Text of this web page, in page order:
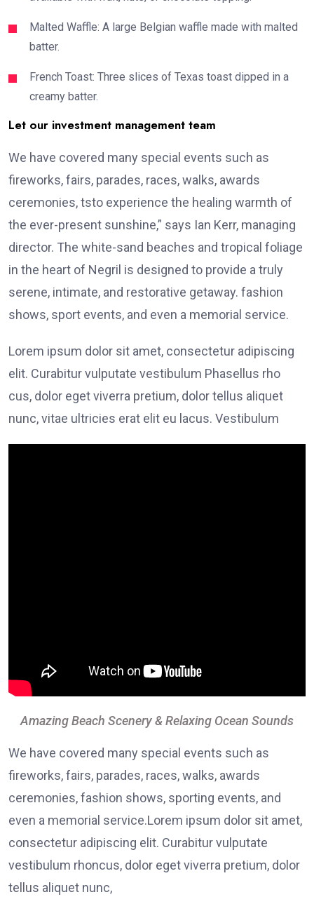
Malted Waffle: A large Belgian waffle made with malted
batter.
French Toast: Three slices of Texas toast dipped in a
creamy batter.
Let our investment management team
We have covered many special events such as
fireworks, fairs, parades, races, walks, awards
ceremonies, tsto experience the healing warmth of
the ever-present sunshine,” says Ian Kerr, managing
director. The white-sand beaches and tropical foliage
in the heart of Negril is designed to provide a truly
serene, intimate, and restorative getaway. fashion
shows, sport events, and even a memorial service.
Lorem ipsum dolor sit amet, consectetur adipiscing
elit. Curabitur vulputate vestibulum Phasellus rho
cus, dolor eget viverra pretium, dolor tellus aliquet
nunc, vitae ultricies erat elit eu lacus. Vestibulum
Amazing Beach Scenery & Relaxing Ocean Sounds
We have covered many special events such as
fireworks, fairs, parades, races, walks, awards
ceremonies, fashion shows, sporting events, and
even a memorial service.Lorem ipsum dolor sit amet,
consectetur adipiscing elit. Curabitur vulputate
vestibulum rhoncus, dolor eget viverra pretium, dolor
tellus aliquet nunc,